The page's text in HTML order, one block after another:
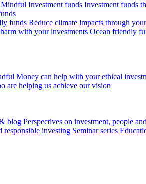
Mindful Investment funds Investment funds
funds Reduce climate impacts through
with your investments Ocean friendly
Money can help with your ethical
are helping us achieve our vision
blog Perspectives on investment, people
responsible investing Seminar series